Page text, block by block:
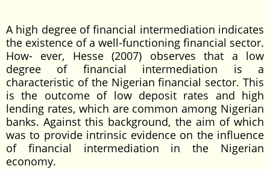
A high degree of financial intermediation indicates
the existence of a well-functioning financial sector.
How- ever, Hesse (2007) observes that a low
degree of financial intermediation is a
characteristic of the Nigerian financial sector. This
is the outcome of low deposit rates and high
lending rates, which are common among Nigerian
banks. Against this background, the aim of which
was to provide intrinsic evidence on the influence
of financial intermediation in the Nigerian
economy.